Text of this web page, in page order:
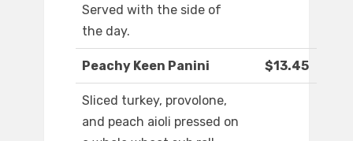
Served with the side of
the day.
Peachy Keen Panini $13.45
Sliced turkey, provolone,
and peach aioli pressed on